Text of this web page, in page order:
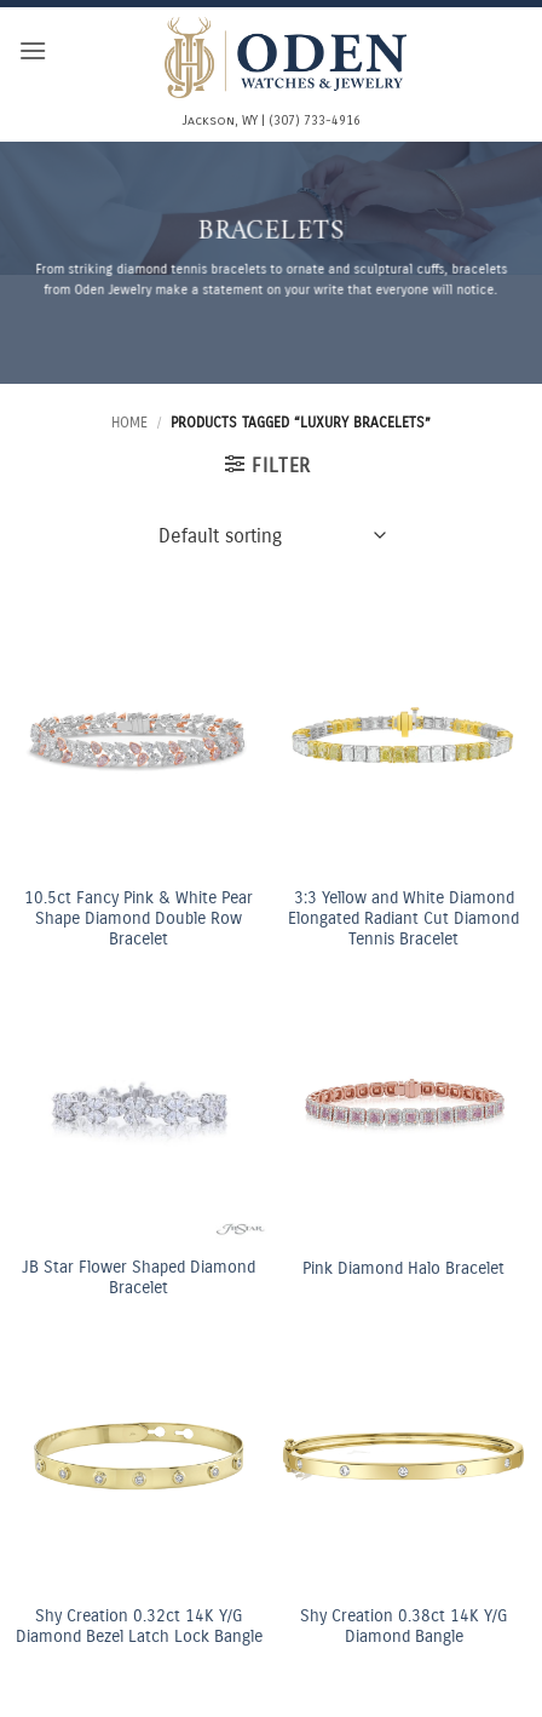
Skip
Jackson, WY | (307) 733-4916
BRACELETS
From striking diamond tennis bracelets to ornate and sculptural cuffs, bracelets
from Oden Jewelry make a statement on your write that everyone will notice.
HOME / PRODUCTS TAGGED “LUXURY BRACELETS”
FILTER
10.5ct Fancy Pink & White Pear
Shape Diamond Double Row
Bracelet
3:3 Yellow and White Diamond
Elongated Radiant Cut Diamond
Tennis Bracelet
JB Star Flower Shaped Diamond
Bracelet
Pink Diamond Halo Bracelet
Shy Creation 0.32ct 14K Y/G
Diamond Bezel Latch Lock Bangle
Shy Creation 0.38ct 14K Y/G
Diamond Bangle